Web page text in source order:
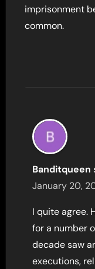
imprisonment
common.
Banditqueen
January 20,
I quite agree.
for a number
decade saw
executions,